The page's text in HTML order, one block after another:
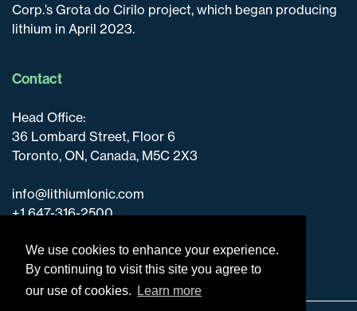
We use cookies to enhance your experience.
By continuing to visit this site you agree to
our use of cookies.
Learn more
Corp.’s Grota do Cirilo project, which began producing
lithium in April 2023.
Contact
Head Office:
36 Lombard Street, Floor 6
Toronto, ON, Canada, M5C 2X3
info@lithiumIonic.com
+1 647-316-2500